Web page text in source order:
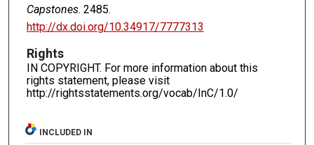
Capstones. 2485.
http://dx.doi.org/10.34917/7777313
Rights
IN COPYRIGHT. For more information about this
rights statement, please visit
http://rightsstatements.org/vocab/InC/1.0/
INCLUDED IN